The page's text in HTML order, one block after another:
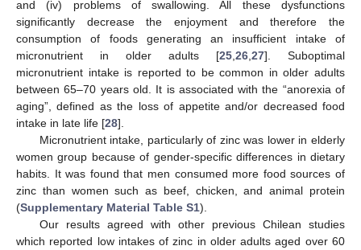
and (iv) problems of swallowing. All these dysfunctions
significantly decrease the enjoyment and therefore the
consumption of foods generating an insufficient intake of
micronutrient in older adults [25,26,27]. Suboptimal
micronutrient intake is reported to be common in older adults
between 65–70 years old. It is associated with the “anorexia of
aging”, defined as the loss of appetite and/or decreased food
intake in late life [28].
Micronutrient intake, particularly of zinc was lower in elderly
women group because of gender-specific differences in dietary
habits. It was found that men consumed more food sources of
zinc than women such as beef, chicken, and animal protein
(Supplementary Material Table S1).
Our results agreed with other previous Chilean studies
which reported low intakes of zinc in older adults aged over 60